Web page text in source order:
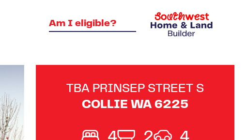
Am I eligible?
TBA PRINSEP STREET S
COLLIE WA 6225